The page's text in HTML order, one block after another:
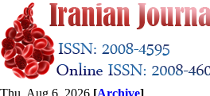
Thu, Aug 6, 2026 [Archive]